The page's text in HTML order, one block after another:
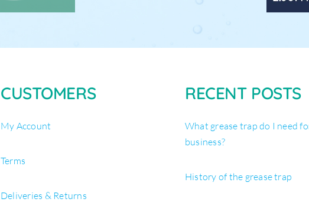
CUSTOMERS
My Account
Terms
Deliveries & Returns
RECENT POSTS
What grease trap do I need
business?
History of the grease trap